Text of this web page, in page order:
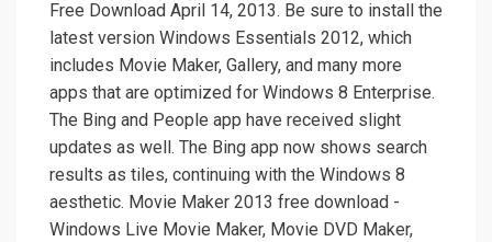
Free Download April 14, 2013. Be sure to install the
latest version Windows Essentials 2012, which
includes Movie Maker, Gallery, and many more
apps that are optimized for Windows 8 Enterprise.
The Bing and People app have received slight
updates as well. The Bing app now shows search
results as tiles, continuing with the Windows 8
aesthetic. Movie Maker 2013 free download -
Windows Live Movie Maker, Movie DVD Maker,